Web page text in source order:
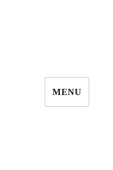
MENU